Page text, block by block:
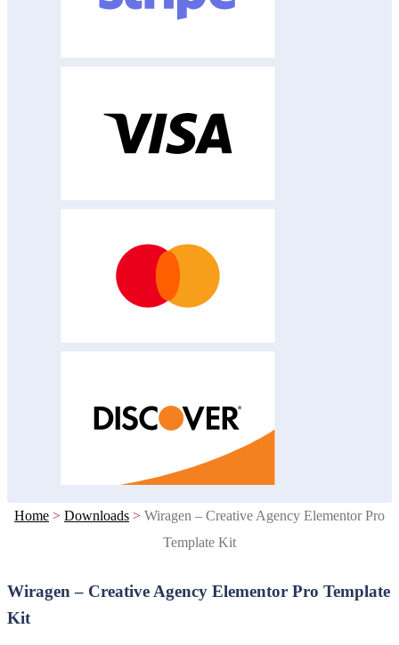
Home > Downloads > Wiragen – Creative Agency Elementor Pro
Template Kit
Wiragen – Creative Agency Elementor Pro Template
Kit